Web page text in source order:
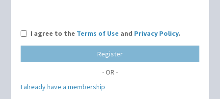
I agree to the Terms of Use and Privacy Policy.
Register
- OR -
I already have a membership